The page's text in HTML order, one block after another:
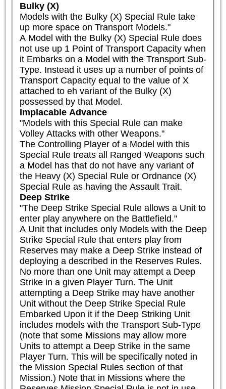
Bulky (X)
Models with the Bulky (X) Special Rule take
up more space on Transport Models."
A Model with the Bulky (X) Special Rule does
not use up 1 Point of Transport Capacity when
it Embarks on a Model with the Transport Sub-
Type. Instead it uses up a number of points of
Transport Capacity equal to the value of X
attached to eh variant of the Bulky (X)
possessed by that Model.
Implacable Advance
"Models with this Special Rule can make
Volley Attacks with other Weapons."
The Controlling Player of a Model with this
Special Rule treats all Ranged Weapons such
a Model has that do not have any variant of
the Heavy (X) Special Rule or Ordnance (X)
Special Rule as having the Assault Trait.
Deep Strike
"The Deep Strike Special Rule allows a Unit to
enter play anywhere on the Battlefield."
A Unit that includes only Models with the Deep
Strike Special Rule that enters play from
Reserves may make a Deep Strike instead of
deploying a described in the Reserves Rules.
No more than one Unit may attempt a Deep
Strike in a given Player Turn. The Unit
attempting a Deep Strike may have another
Unit without the Deep Strike Special Rule
Embarked Upon it if the Deep Striking Unit
includes models with the Transport Sub-Type
(note that some Missions may allow more
Units to attempt a Deep Strike in the same
Player Turn. This will be specifically noted in
the Mission Special Rules section of that
Mission.) Note that in Missions where the